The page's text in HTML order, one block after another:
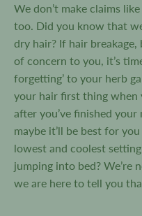
We don’t make claims
too. Did you know that
dry hair? If hair
of concern to you, it’s
forgetting’ to your herb
your hair first thing when
after you’ve finished
maybe it’ll be best for
lowest and coolest
jumping into bed? We’re
we are here to tell you